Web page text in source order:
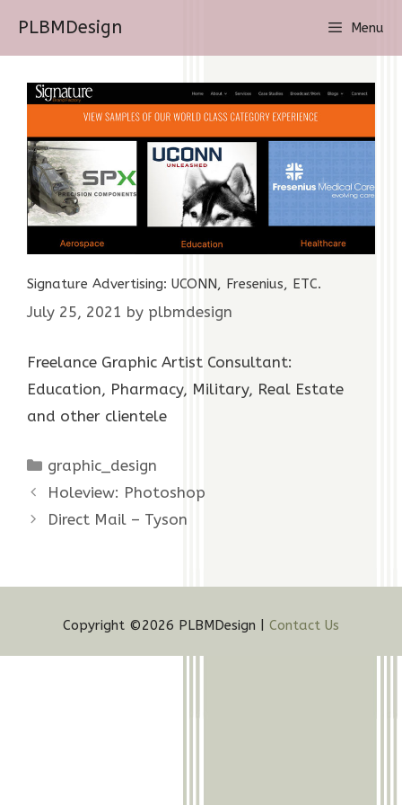
PLBMDesign Menu
Signature Advertising: UCONN, Fresenius, ETC.
July 25, 2021 by plbmdesign
Freelance Graphic Artist Consultant:
Education, Pharmacy, Military, Real Estate
and other clientele
Categories
graphic_design
Holeview: Photoshop
Direct Mail – Tyson
Copyright ©2026 PLBMDesign | Contact Us